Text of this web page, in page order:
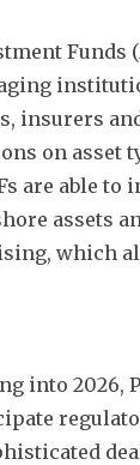
Funds
insurers
on asset
are able to
assets
which
into 2026,